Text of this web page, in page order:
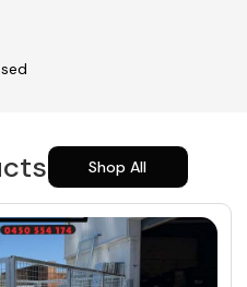
Shop All